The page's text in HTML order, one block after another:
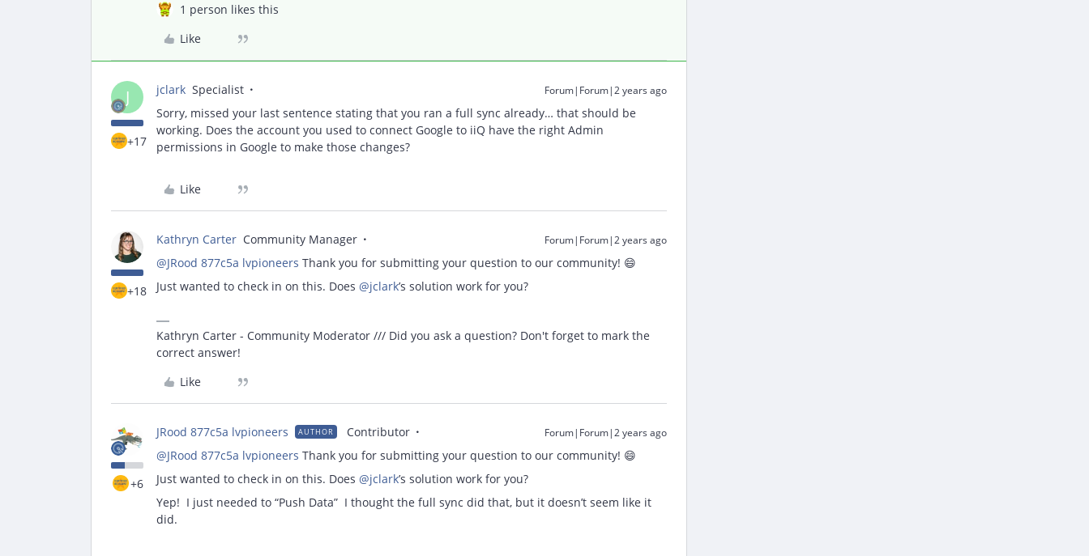
1 person likes this
Like
J
+17
jclark Specialist Forum|Forum|2 years ago
Sorry, missed your last sentence stating that you ran a full sync already… that should be
working. Does the account you used to connect Google to iiQ have the right Admin
permissions in Google to make those changes?
Like
+18
Kathryn Carter Community Manager Forum|Forum|2 years ago
@JRood 877c5a lvpioneers Thank you for submitting your question to our community! 😄
Just wanted to check in on this. Does @jclark’s solution work for you?
Kathryn Carter - Community Moderator /// Did you ask a question? Don't forget to mark the
correct answer!
Like
+6
JRood 877c5a lvpioneers AUTHOR Contributor Forum|Forum|2 years ago
@JRood 877c5a lvpioneers Thank you for submitting your question to our community! 😄
Just wanted to check in on this. Does @jclark’s solution work for you?
Yep! I just needed to “Push Data” I thought the full sync did that, but it doesn’t seem like it
did.